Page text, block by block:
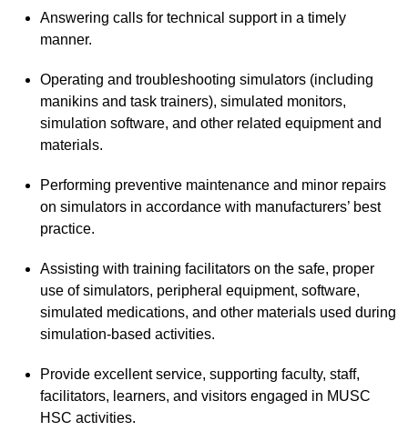
Answering calls for technical support in a timely
manner.
Operating and troubleshooting simulators (including
manikins and task trainers), simulated monitors,
simulation software, and other related equipment and
materials.
Performing preventive maintenance and minor repairs
on simulators in accordance with manufacturers’ best
practice.
Assisting with training facilitators on the safe, proper
use of simulators, peripheral equipment, software,
simulated medications, and other materials used during
simulation-based activities.
Provide excellent service, supporting faculty, staff,
facilitators, learners, and visitors engaged in MUSC
HSC activities.